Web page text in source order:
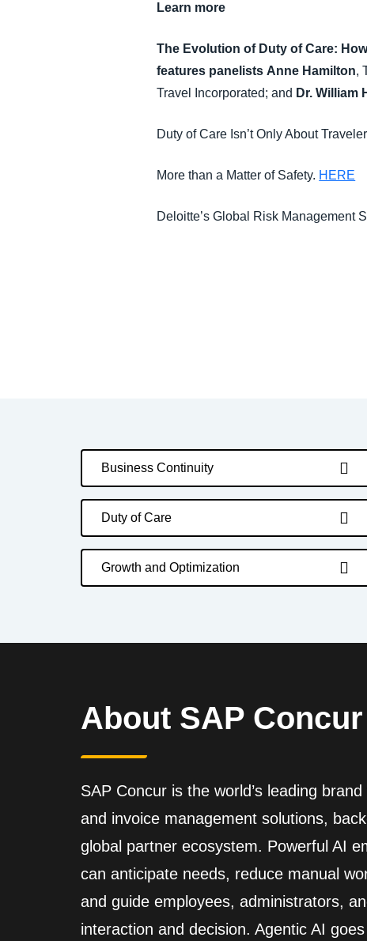
Learn more
The Evolution of Duty of Care:
features panelists Anne Hamilton,
Travel Incorporated; and Dr. William
Duty of Care Isn’t Only About
More than a Matter of Safety. HERE
Deloitte’s Global Risk Management
Business Continuity
Duty of Care
Growth and Optimization
About SAP Concur
SAP Concur is the world’s leading
and invoice management solutions,
global partner ecosystem. Powerful AI
can anticipate needs, reduce manual
and guide employees, administrators,
interaction and decision. Agentic AI